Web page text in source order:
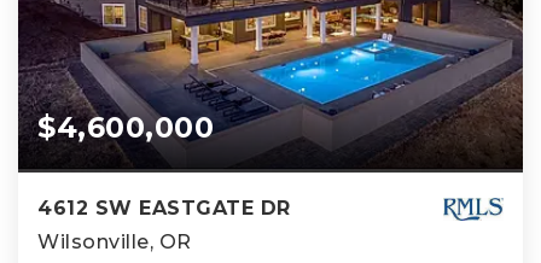
$4,600,000
4612 SW EASTGATE DR
Wilsonville, OR